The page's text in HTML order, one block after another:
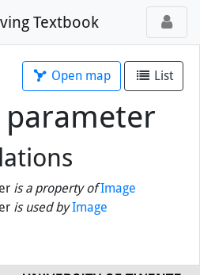
Textbook
Open map List
is a property of Image
is used by Image